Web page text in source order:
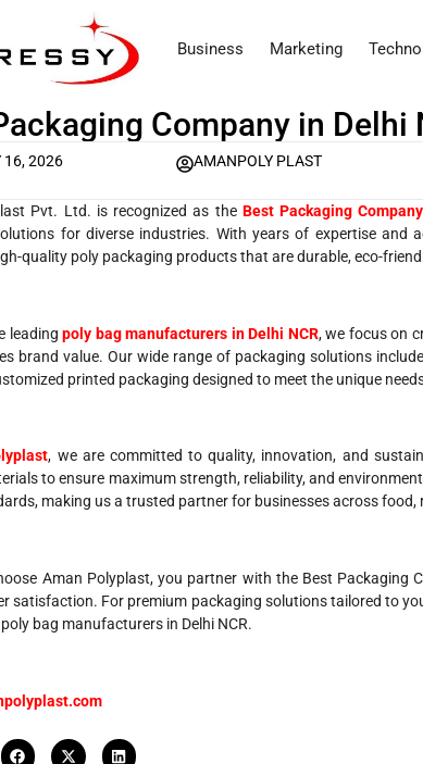
Business Marketing
Company in Delhi
16, 2026 AMANPOLY PLAST
Pvt. Ltd. is recognized as the Best Packaging
for diverse industries. With years of expertise and
quality poly packaging products that are durable, eco-
leading poly bag manufacturers in Delhi NCR, we focus on
brand value. Our wide range of packaging solutions
printed packaging designed to meet the unique
, we are committed to quality, innovation, and
to ensure maximum strength, reliability, and
making us a trusted partner for businesses across
Aman Polyplast, you partner with the Best Packaging
satisfaction. For premium packaging solutions tailored to
bag manufacturers in Delhi NCR.